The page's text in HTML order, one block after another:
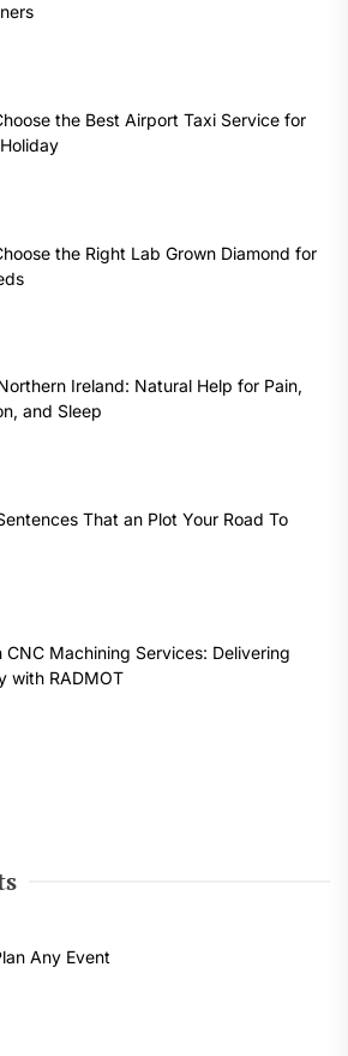
the Best Airport Taxi Service for
the Right Lab Grown Diamond for
Ireland: Natural Help for Pain,
and Sleep
That an Plot Your Road To
CNC Machining Services: Delivering
with RADMOT
Any Event